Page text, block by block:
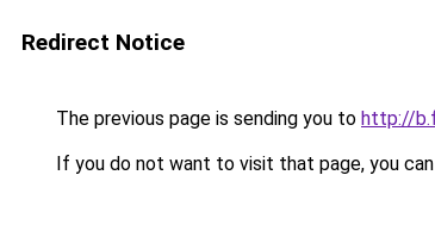
Redirect Notice
The previous page is sending you to http://
If you do not want to visit that page, you can